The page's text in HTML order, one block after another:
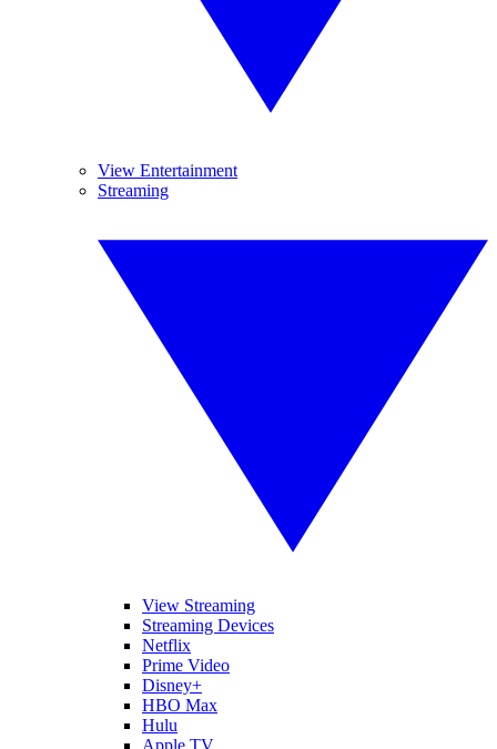
View Entertainment
Streaming
View Streaming
Streaming Devices
Netflix
Prime Video
Disney+
HBO Max
Hulu
Apple TV